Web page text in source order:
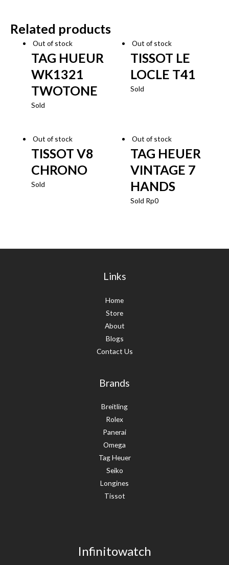
Related products
Out of stock
TAG HUEUR
WK1321
TWOTONE
Sold
Out of stock
TISSOT LE
LOCLE T41
Sold
Out of stock
TISSOT V8
CHRONO
Sold
Out of stock
TAG HEUER
VINTAGE 7
HANDS
Sold Rp0
Links
Home
Store
About
Blogs
Contact Us
Brands
Breitling
Rolex
Panerai
Omega
Tag Heuer
Seiko
Longines
Tissot
Infinitowatch